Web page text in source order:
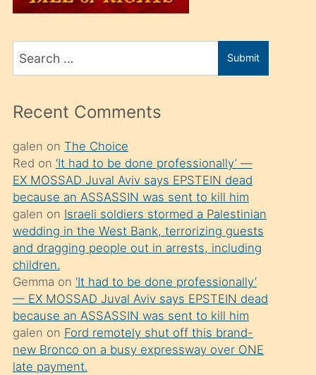
üvey
sahiplenir
ve
porno
izle
mesafeye
kadar
onunla
ilgilenmek
ister
Uzun
bir
süredir
porno
sevgilisi
Search
for
Submit
Recent Comments
galen on The Choice
Red on ‘It had to be done professionally’ —
EX MOSSAD Juval Aviv says EPSTEIN dead
because an ASSASSIN was sent to kill him
galen on Israeli soldiers stormed a Palestinian
wedding in the West Bank, terrorizing guests
and dragging people out in arrests, including
children.
Gemma on ‘It had to be done professionally’
— EX MOSSAD Juval Aviv says EPSTEIN dead
because an ASSASSIN was sent to kill him
galen on Ford remotely shut off this brand-
new Bronco on a busy expressway over ONE
late payment.